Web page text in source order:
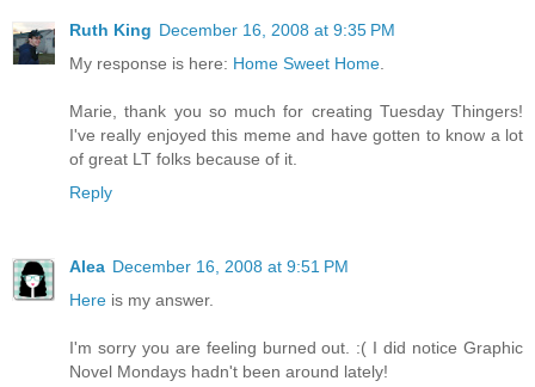
Ruth King December 16, 2008 at 9:35 PM
My response is here: Home Sweet Home
Marie, thank you so much for creating Tuesday Thingers!
I've really enjoyed this meme and have gotten to know a lot
of great LT folks because of it.
Reply
Alea December 16, 2008 at 9:51 PM
Here is my answer.
I'm sorry you are feeling burned out. :( I did notice Graphic
Novel Mondays hadn't been around lately!